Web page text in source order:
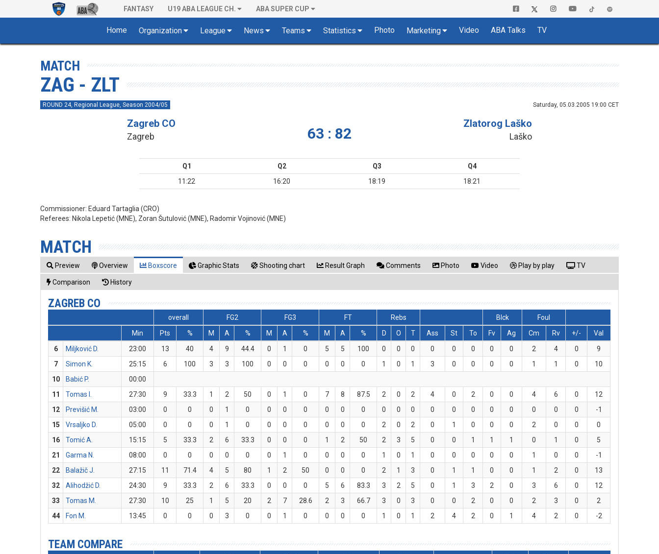
FANTASY U19 ABA LEAGUE CH. ABA SUPER CUP
Home Organization League News Teams Statistics Photo Marketing Video ABA Talks TV
MATCH
ZAG - ZLT
ROUND 24, Regional League, Season 2004/05 Saturday, 05.03.2005 19:00 CET
Zagreb CO
Zagreb 63 : 82
Zlatorog Laško
Laško
Q1 Q2 Q3
Q4
11:22
16:20 18:19 18:21
Commissioner: Eduard Tartaglia (CRO)
Referees: Nikola Lepetić (MNE), Zoran Šutulović (MNE), Radomir Vojinović (MNE)
MATCH
Preview Overview Boxscore Graphic Stats Shooting chart Result Graph Comments Photo Video Play by play TV
Comparison History
ZAGREB CO
overall FG2 FG3 FT Rebs Blck
Foul
Min
Pts % M A % M A % M A % D O T Ass St To Fv Ag Cm Rv +/-
Val
6
Miljković D. 23:00 13 40 4 9 44.4 0 1 0 5 5 100 0 0 0 0 0 0 0 0 2 4 0
9
7
Simon K. 25:15 6 100 3 3 100 0 0 0 0 0 0 1 0 1 3 0 0 0 0 1 1 0
10
10
Babić P.
00:00
11
Tomas I. 27:30 9 33.3 1 2 50 0 1 0 7 8 87.5 2 0 2 4 0 2 0 0 4 6 0
12
12
Previšić M. 03:00 0 0 0 1 0 0 0 0 0 0 0 0 0 0 0 0 0 0 0 0 0 0
-1
15
Vrsaljko D. 05:00 0 0 0 1 0 0 0 0 0 0 0 2 0 2 0 1 0 0 0 2 0 0
0
16
Tomić A. 15:15 5 33.3 2 6 33.3 0 0 0 1 2 50 2 3 5 0 0 1 1 1 0 1 0
5
21
Garma N. 08:00 0 0 0 0 0 0 1 0 0 0 0 1 0 1 0 0 0 0 0 1 0 0
-1
22
Balažič J. 27:15 11 71.4 4 5 80 1 2 50 0 0 0 2 1 3 0 1 1 0 0 1 2 0
13
32
Alihodžić D. 24:30 9 33.3 2 6 33.3 0 0 0 5 6 83.3 3 2 5 0 1 3 2 0 3 6 0
12
33
Tomas M. 27:30 10 25 1 5 20 2 7 28.6 2 3 66.7 3 0 3 0 0 2 0 0 2 3 0
2
44
Fon M. 13:45 0 0 0 3 0 0 1 0 0 0 0 1 0 1 2 4 2 0 1 4 2 0 -2
TEAM COMPARE